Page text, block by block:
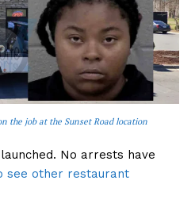
the job at the Sunset Road location
No arrests have
see other restaurant